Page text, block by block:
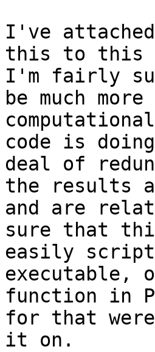
I've
this to this
I'm fairly
be much more
code is
deal of
the results
and are
sure that
easily
executable,
function in
for that
it on.